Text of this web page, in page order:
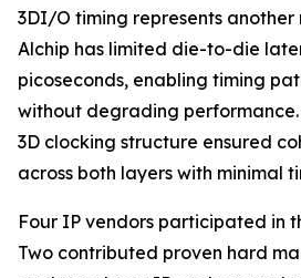
3DI/O timing represents
Alchip has limited die-to-die
picoseconds, enabling timing
without degrading
3D clocking structure ensured
across both layers with minimal
Four IP vendors participated in
Two contributed proven hard